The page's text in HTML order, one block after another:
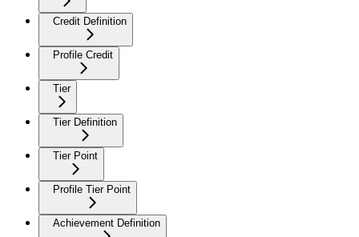
Credit Definition
Profile Credit
Tier
Tier Definition
Tier Point
Profile Tier Point
Achievement Definition